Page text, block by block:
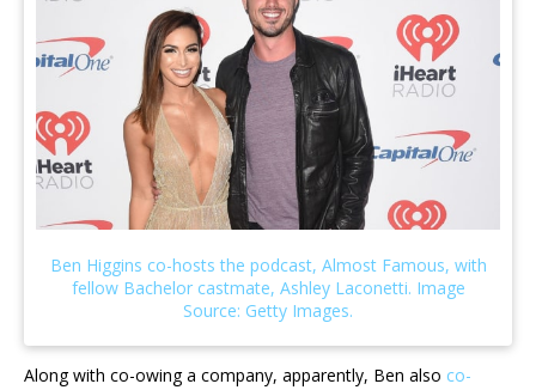
Along with co-owing a company, apparently, Ben also co-